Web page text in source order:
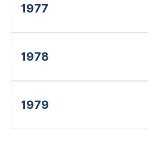
1977
1978
1979